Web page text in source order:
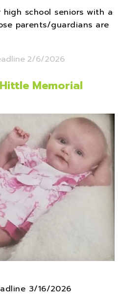
school seniors with a
parents/guardians are
2/6/2026
Memorial
3/16/2026